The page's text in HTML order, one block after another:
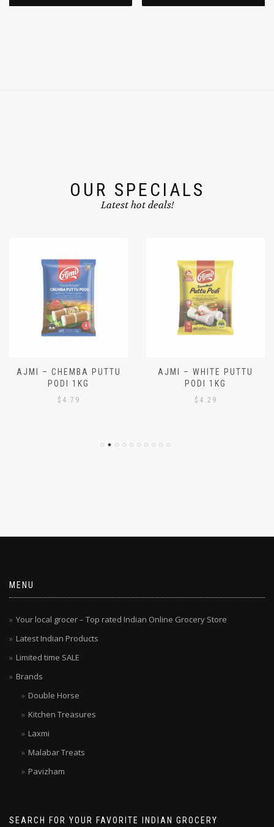
OUR SPECIALS
Latest hot deals!
AJMI – CHEMBA PUTTU
PODI 1KG
$ 4.79
AJMI – WHITE PUTTU
PODI 1KG
$ 4.29
MENU
Your local grocer – Top rated Indian Online Grocery Store
Latest Indian Products
Limited time SALE
Brands
Double Horse
Kitchen Treasures
Laxmi
Malabar Treats
Pavizham
SEARCH FOR YOUR FAVORITE INDIAN GROCERY